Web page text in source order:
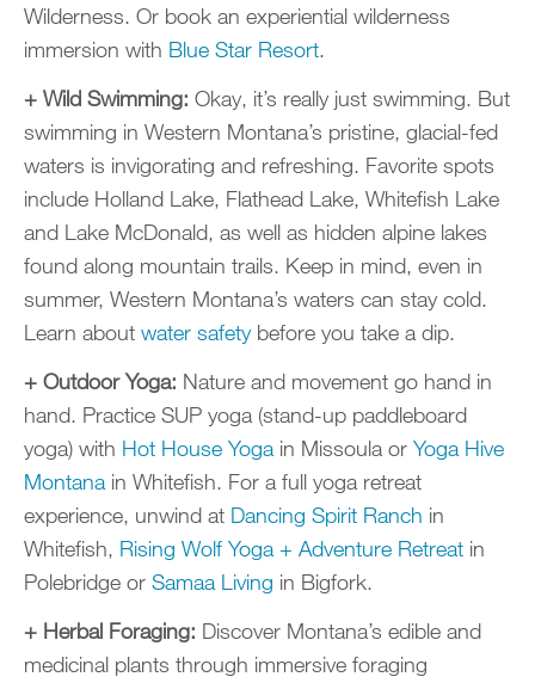
Wilderness. Or book an experiential wilderness
immersion with Blue Star Resort.
+ Wild Swimming: Okay, it’s really just swimming. But
swimming in Western Montana’s pristine, glacial-fed
waters is invigorating and refreshing. Favorite spots
include Holland Lake, Flathead Lake, Whitefish Lake
and Lake McDonald, as well as hidden alpine lakes
found along mountain trails. Keep in mind, even in
summer, Western Montana’s waters can stay cold.
Learn about water safetybefore you take a dip.
+ Outdoor Yoga: Nature and movement go hand in
hand. Practice SUP yoga (stand-up paddleboard
yoga) with Hot House Yoga in Missoula or Yoga Hive
Montana in Whitefish. For a full yoga retreat
experience, unwind at Dancing Spirit Ranch in
Whitefish, Rising Wolf Yoga + Adventure Retreat in
Polebridge or Samaa Living in Bigfork.
+ Herbal Foraging: Discover Montana’s edible and
medicinal plants through immersive foraging